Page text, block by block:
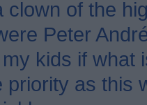
clown of the
Peter
kids if what
as this